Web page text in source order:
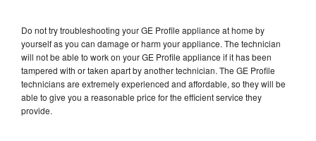
Do not try troubleshooting your GE Profile appliance at home by
yourself as you can damage or harm your appliance. The technician
will not be able to work on your GE Profile appliance if it has been
tampered with or taken apart by another technician. The GE Profile
technicians are extremely experienced and affordable, so they will be
able to give you a reasonable price for the efficient service they
provide.